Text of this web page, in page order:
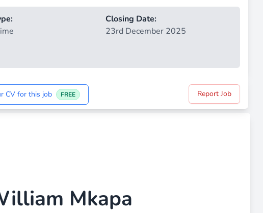
Closing Date:
23rd December 2025
CV for this job FREE Report Job
Mkapa